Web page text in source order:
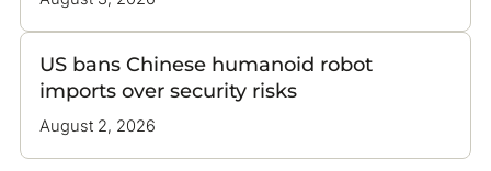
US bans Chinese humanoid robot
imports over security risks
August 2, 2026